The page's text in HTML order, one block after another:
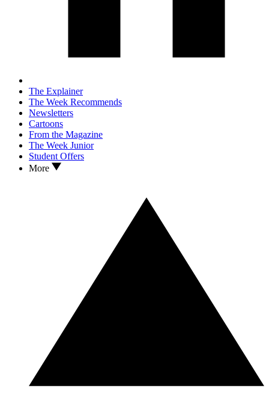
The Explainer
The Week Recommends
Newsletters
Cartoons
From the Magazine
The Week Junior
Student Offers
More